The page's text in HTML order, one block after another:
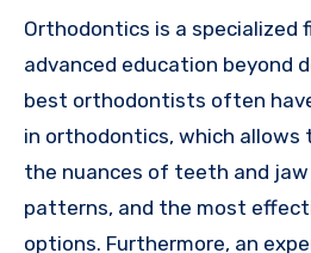
Orthodontics is a specialized
advanced education beyond
best orthodontists often
in orthodontics, which allows
the nuances of teeth and
patterns, and the most
options. Furthermore, an